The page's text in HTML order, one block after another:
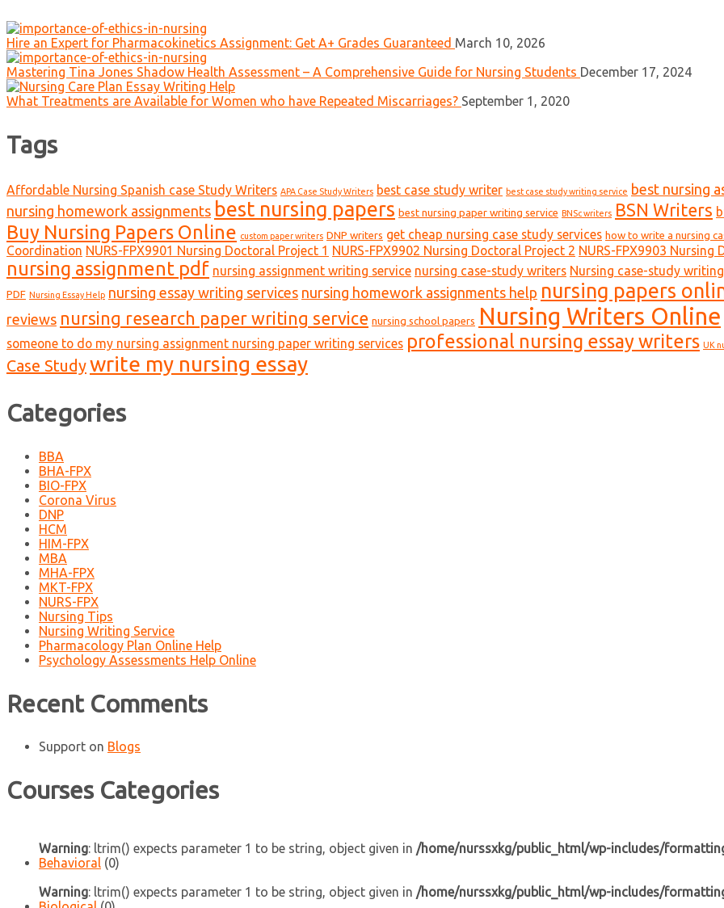
Hire an Expert for Pharmacokinetics Assignment: Get A+ Grades Guaranteed March 10, 2026
Mastering Tina Jones Shadow Health Assessment – A Comprehensive Guide for Nursing Students December 17, 2024
What Treatments are Available for Women who have Repeated Miscarriages? September 1, 2020
Tags
Affordable Nursing Spanish case Study Writers APA Case Study Writers best case study writer best case study writing service best nursing
nursing homework assignments best nursing papers best nursing paper writing service BNSc writers BSN Writers
Buy Nursing Papers Online custom paper writers DNP writers get cheap nursing case study services how to write a nursing
Coordination NURS-FPX9901 Nursing Doctoral Project 1 NURS-FPX9902 Nursing Doctoral Project 2 NURS-FPX9903 Nursing
nursing assignment pdf nursing assignment writing service nursing case-study writers Nursing case-study
PDF Nursing Essay Help nursing essay writing services nursing homework assignments help nursing papers
reviews nursing research paper writing service nursing school papers Nursing Writers Online
someone to do my nursing assignment nursing paper writing services professional nursing essay writers UK
Case Studywrite my nursing essay
Categories
BBA
BHA-FPX
BIO-FPX
Corona Virus
DNP
HCM
HIM-FPX
MBA
MHA-FPX
MKT-FPX
NURS-FPX
Nursing Tips
Nursing Writing Service
Pharmacology Plan Online Help
Psychology Assessments Help Online
Recent Comments
Support on Blogs
Courses Categories
Warning: ltrim() expects parameter 1 to be string, object given in /home/nurssxkg/public_html/wp-includes/
Behavioral (0)
Warning: ltrim() expects parameter 1 to be string, object given in /home/nurssxkg/public_html/wp-includes/